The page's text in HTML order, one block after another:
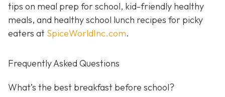
tips on meal prep for school, kid-friendly healthy
meals, and healthy school lunch recipes for picky
eaters at SpiceWorldInc.com.
Frequently Asked Questions
What’s the best breakfast before school?